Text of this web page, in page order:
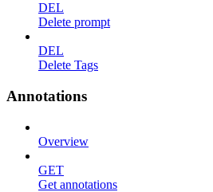
DEL
Delete prompt
DEL
Delete Tags
Annotations
Overview
GET
Get annotations